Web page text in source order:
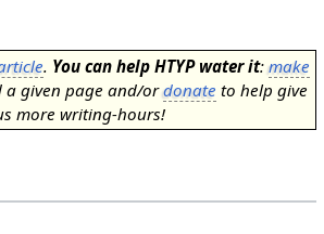
. You can help HTYP water it:make
a given page and/ordonate to help give
more writing-hours!